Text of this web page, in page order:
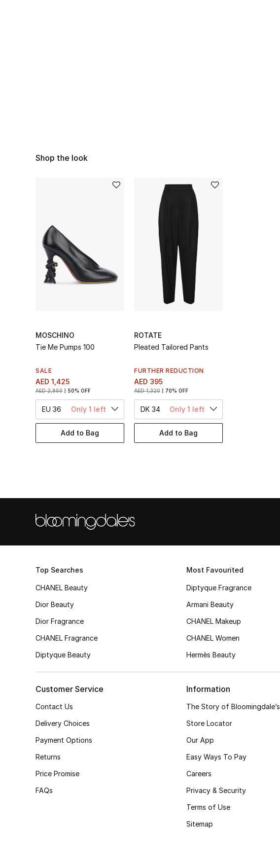
Shop the look
MOSCHINO
Tie Me Pumps 100
SALE
AED 1,425
AED 2,850 50% OFF
EU 36 Only 1 left
Add to Bag
ROTATE
Pleated Tailored Pants
FURTHER REDUCTION
AED 395
AED 1,320 70% OFF
DK 34 Only 1 left
Add to Bag
Top Searches
CHANEL Beauty
Dior Beauty
Dior Fragrance
CHANEL Fragrance
Diptyque Beauty
Most Favourited
Diptyque Fragrance
Armani Beauty
CHANEL Makeup
CHANEL Women
Hermès Beauty
Customer Service
Contact Us
Delivery Choices
Payment Options
Returns
Price Promise
FAQs
Information
The Story of Bloomingdale’s
Store Locator
Our App
Easy Ways To Pay
Careers
Privacy & Security
Terms of Use
Sitemap